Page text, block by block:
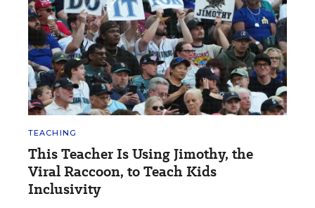
TEACHING
This Teacher Is Using Jimothy, the
Viral Raccoon, to Teach Kids
Inclusivity